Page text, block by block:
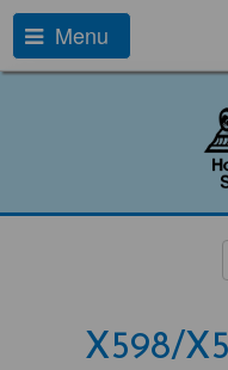
Menu
X598/